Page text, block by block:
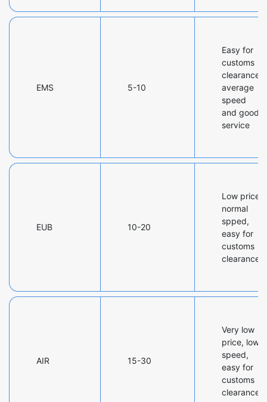
EMS 5-10
Easy for
customs
clearance,
average
speed
and good
service
EUB 10-20
Low price,
normal
spped,
easy for
customs
clearance
AIR 15-30
Very low
price, low
speed,
easy for
customs
clearance